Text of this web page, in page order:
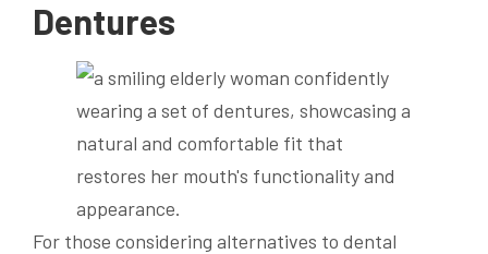
Dentures
For those considering alternatives to dental